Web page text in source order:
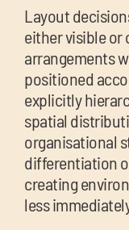
Layout
either visible or
arrangements
positioned
explicitly
spatial
organisational
differentiation
creating
less